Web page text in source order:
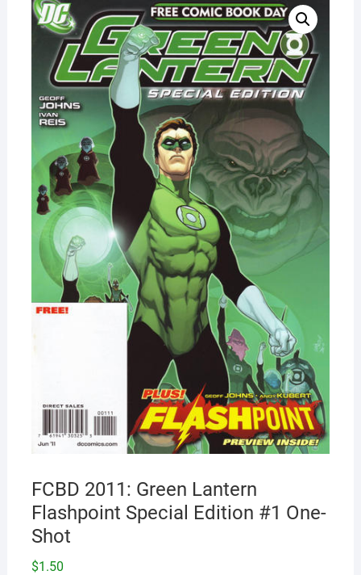
FCBD 2011: Green Lantern
Flashpoint Special Edition #1 One-
Shot
$1.50